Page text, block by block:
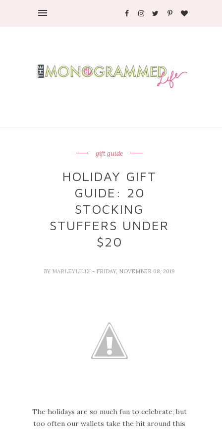
gift guide
HOLIDAY GIFT
GUIDE: 20
STOCKING
STUFFERS UNDER
$20
BY MARLEYLILLY - FRIDAY, NOVEMBER 08, 2019
The holidays are so much fun to celebrate, but
too often our wallets take the hit around this